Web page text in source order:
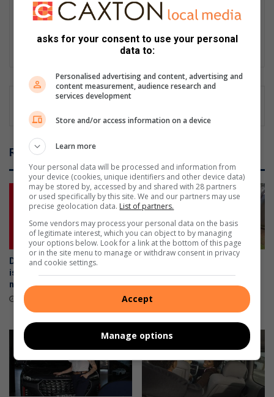
contributions to the digital landscape. He has covered major
stories, including the Moti kidnappings, and edits and curates
sites.
Related Articles
Don’t risk it, fix it: Why Toyota
is urging SA drivers to act
now on airbag safety
April 23, 2026
partner with Tutela Alberton
for meaningful community
project
May 15, 2025
asks for your consent to use your personal
data to:
Personalised advertising and content, advertising and
content measurement, audience research and
services development
Store and/or access information on a device
Learn more
Your personal data will be processed and information from
your device (cookies, unique identifiers and other device data)
may be stored by, accessed by and shared with 28 partners
or used specifically by this site. We and our partners may use
precise geolocation data. List of partners.
Some vendors may process your personal data on the basis
of legitimate interest, which you can object to by managing
your options below. Look for a link at the bottom of this page
or in the site menu to manage or withdraw consent in privacy
and cookie settings.
Accept
Manage options